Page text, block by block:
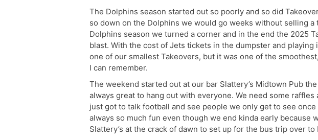
The Dolphins season started out so poorly and so did
so down on the Dolphins we would go weeks without selling
Dolphins season we turned a corner and in the end the 2025
blast. With the cost of Jets tickets in the dumpster and playing
one of our smallest Takeovers, but it was one of the
I can remember.
The weekend started out at our bar Slattery’s Midtown Pub
always great to hang out with everyone. We need some raffles
just got to talk football and see people we only get to see once
always so much fun even though we end kinda early because
Slattery’s at the crack of dawn to set up for the bus trip over to